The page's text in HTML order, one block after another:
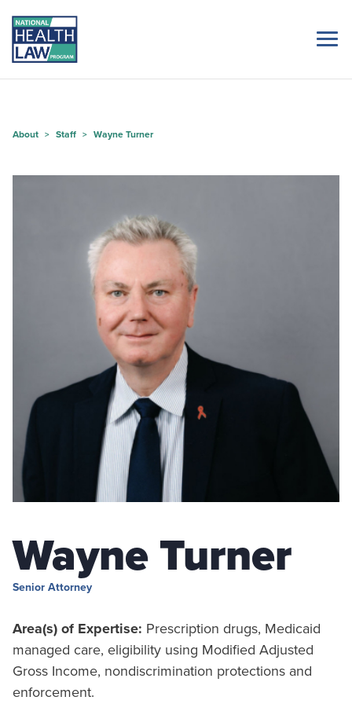
About > Staff > Wayne Turner
Wayne Turner
Senior Attorney
Area(s) of Expertise: Prescription drugs, Medicaid
managed care, eligibility using Modified Adjusted
Gross Income, nondiscrimination protections and
enforcement.